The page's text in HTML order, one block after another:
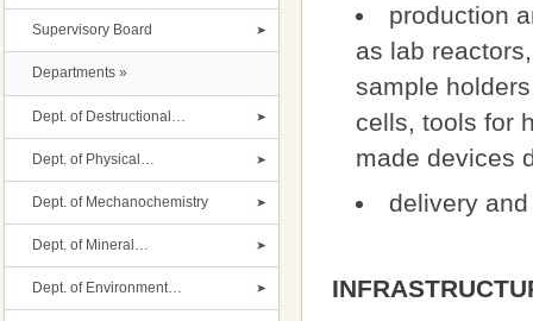
Supervisory Board
Departments »
Dept. of Destructional…
Dept. of Physical…
Dept. of Mechanochemistry
Dept. of Mineral…
Dept. of Environment…
production
as lab
sample
cells, tools for
made devices
delivery